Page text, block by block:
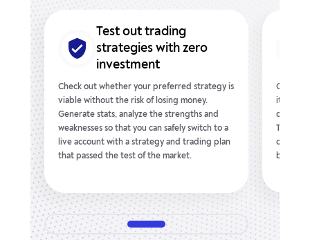
Test out trading
strategies with zero
investment
Check out whether your preferred strategy is
viable without the risk of losing money.
Generate stats, analyze the strengths and
weaknesses so that you can safely switch to a
live account with a strategy and trading plan
that passed the test of the market.
Give
it
Take
out
best